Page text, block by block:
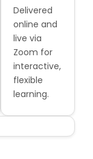
Delivered
online and
live via
Zoom for
interactive,
flexible
learning.